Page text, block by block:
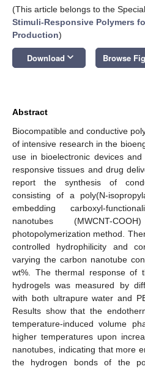
(This article belongs to the
Stimuli-Responsive Polymers
Production)
Download keyboard_arrow_down Browse
Abstract
Biocompatible and conductive
of intensive research in the
use in bioelectronic devices
responsive tissues and drug
report the synthesis of
consisting of a poly(N-
embedding carboxyl-
nanotubes (MWCNT-
photopolymerization method.
controlled hydrophilicity and
varying the carbon nanotube
wt%. The thermal response of
hydrogels was measured by
with both ultrapure water and
Results show that the
temperature-induced volume
higher temperatures upon
nanotubes, indicating that more
the hydrogen bonds of the